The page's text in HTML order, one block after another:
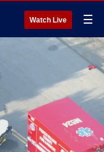
Watch Live ☰